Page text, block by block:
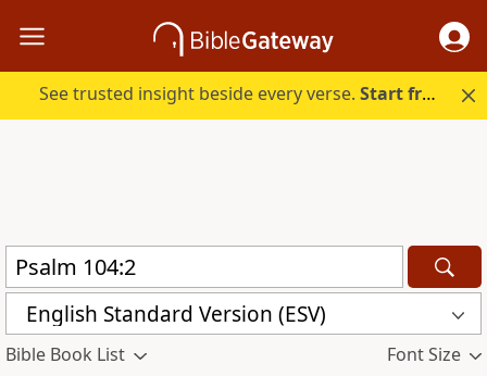
See trusted insight beside every verse.Start free.
English Standard Version (ESV)
Bible Book List Font Size